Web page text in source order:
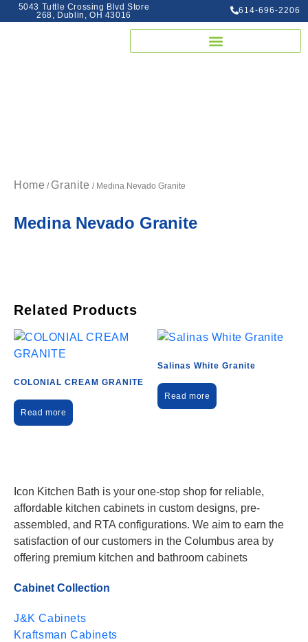
5043 Tuttle Crossing Blvd Store
268, Dublin, OH 43016
614-696-2206
Home / Granite / Medina Nevado Granite
Medina Nevado Granite
Related Products
COLONIAL CREAM GRANITE
Read more
Salinas White Granite
Read more
Icon Kitchen Bath is your one-stop shop for reliable,
affordable kitchen cabinets in custom designs, pre-
assembled, and RTA configurations. We aim to earn the
satisfaction of our customers in the Columbus area by
offering premium kitchen and bathroom cabinets
Cabinet Collection
J&K Cabinets
Kraftsman Cabinets